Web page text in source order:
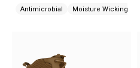
Antimicrobial Moisture Wicking